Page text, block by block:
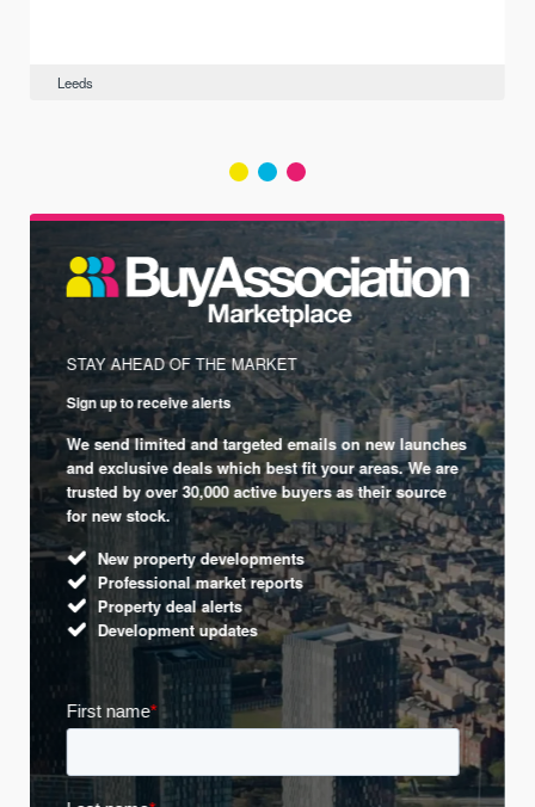
Leeds
STAY AHEAD OF THE MARKET
Sign up to receive alerts
We send limited and targeted emails on new launches
and exclusive deals which best fit your areas. We are
trusted by over 30,000 active buyers as their source
for new stock.
New property developments
Professional market reports
Property deal alerts
Development updates